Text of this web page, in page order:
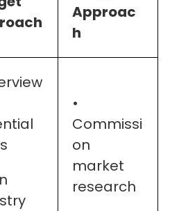
Approac
h
•
Commissi
on
market
research